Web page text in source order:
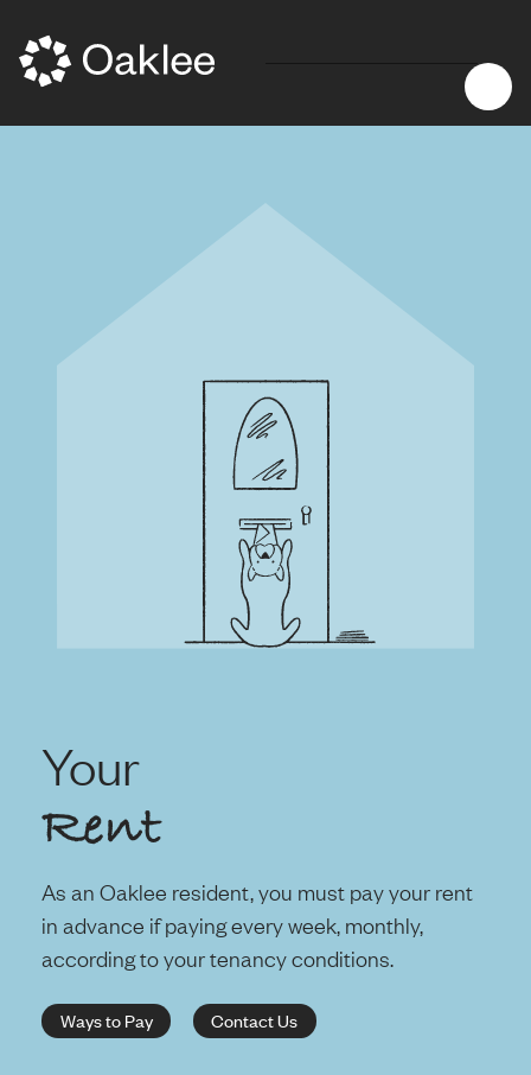
Your
Rent
As an Oaklee resident, you must pay your rent
in advance if paying every week, monthly,
according to your tenancy conditions.
Ways to Pay Contact Us